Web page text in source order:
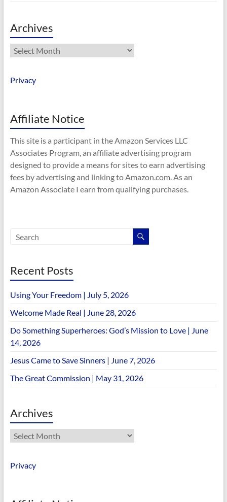
Archives
Archives
Privacy
Affiliate Notice
This site is a participant in the Amazon Services LLC
Associates Program, an affiliate advertising program
designed to provide a means for sites to earn advertising
fees by advertising and linking to Amazon.com. As an
Amazon Associate I earn from qualifying purchases.
Recent Posts
Using Your Freedom | July 5, 2026
Welcome Made Real | June 28, 2026
Do Something Superheroes: God’s Mission to Love | June
14, 2026
Jesus Came to Save Sinners | June 7, 2026
The Great Commission | May 31, 2026
Archives
Archives
Privacy